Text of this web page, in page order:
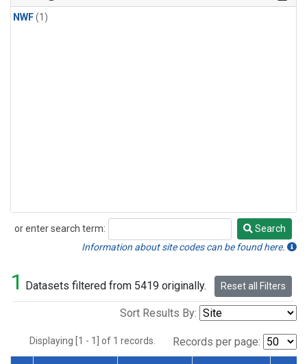
NWF(1)
or enter search term:
Search
Search
Information about site codes can be found here.
1 Datasets filtered from 5419 originally. Reset all Filters
Sort Results By:
Displaying [1 - 1] of 1 records. Records per page: